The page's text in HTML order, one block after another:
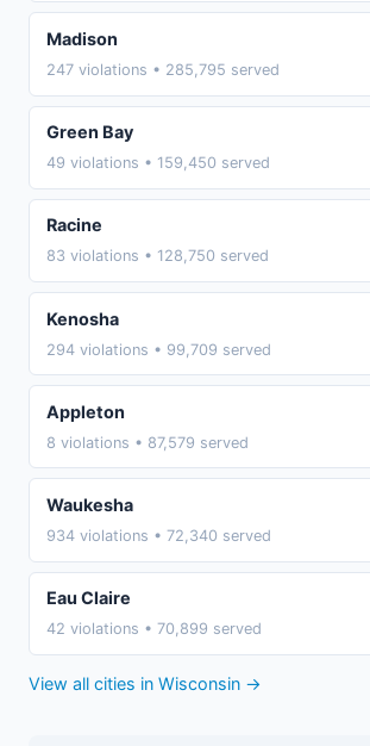
Madison
247 violations • 285,795 served
Green Bay
49 violations • 159,450 served
Racine
83 violations • 128,750 served
Kenosha
294 violations • 99,709 served
Appleton
8 violations • 87,579 served
Waukesha
934 violations • 72,340 served
Eau Claire
42 violations • 70,899 served
View all cities in Wisconsin →